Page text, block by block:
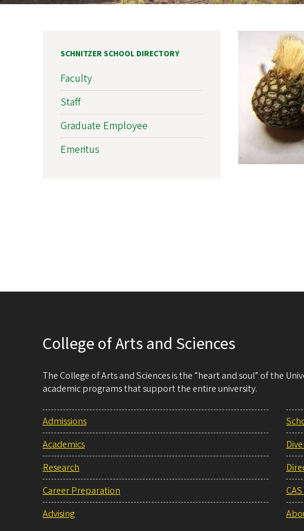
SCHNITZER SCHOOL DIRECTORY
Faculty
Staff
Graduate Employee
Emeritus
College of Arts and Sciences
The College of Arts and Sciences is the “heart and soul” of the
academic programs that support the entire university.
Admissions
Academics
Research
Career Preparation
Advising